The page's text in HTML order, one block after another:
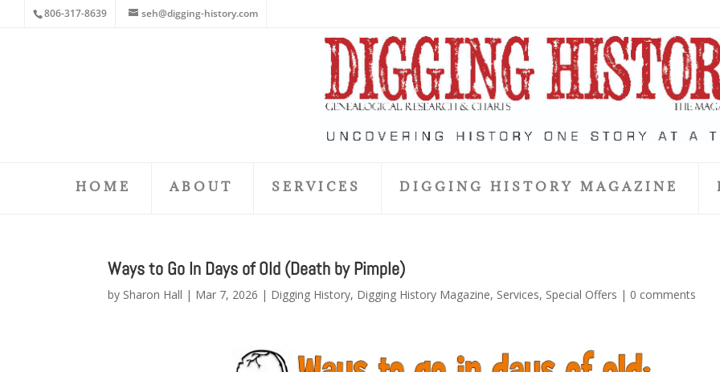
806-317-8639 seh@digging-history.com
HOME ABOUT SERVICES DIGGING HISTORY MAGAZINE
Ways to Go In Days of Old (Death by Pimple)
by Sharon Hall | Mar 7, 2026 | Digging History, Digging History Magazine, Services, Special Offers | 0 comments